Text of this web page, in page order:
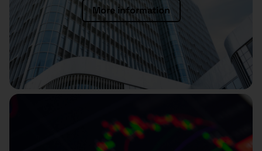
More information